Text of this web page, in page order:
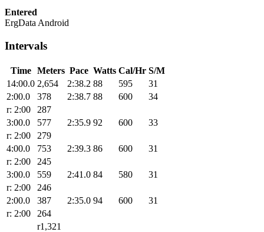
Entered
ErgData Android
Intervals
Time Meters Pace Watts Cal/Hr S/M
14:00.0 2,654 2:38.2 88 595
31
2:00.0
378 2:38.7 88 600
34
r: 2:00
287
3:00.0
577 2:35.9 92 600
33
r: 2:00
279
4:00.0
753 2:39.3 86 600
31
r: 2:00
245
3:00.0
559 2:41.0 84 580
31
r: 2:00
246
2:00.0
387 2:35.0 94 600
31
r: 2:00
264
r1,321